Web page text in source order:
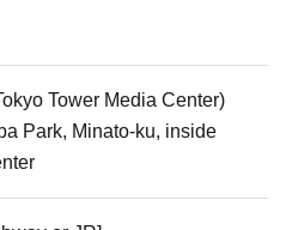
Tower Media Center)
Park, Minato-ku, inside